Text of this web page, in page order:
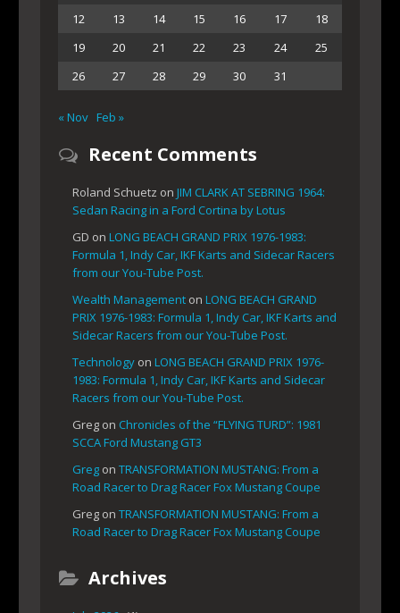
12 13 14 15 16 17
18
19
20 21 22 23 24
25
26
27 28 29 30 31
« Nov Feb »
Recent Comments
Roland Schuetz on JIM CLARK AT SEBRING 1964:
Sedan Racing in a Ford Cortina by Lotus
GD on LONG BEACH GRAND PRIX 1976-1983:
Formula 1, Indy Car, IKF Karts and Sidecar Racers
from our You-Tube Post.
Wealth Management on LONG BEACH GRAND
PRIX 1976-1983: Formula 1, Indy Car, IKF Karts and
Sidecar Racers from our You-Tube Post.
Technology on LONG BEACH GRAND PRIX 1976-
1983: Formula 1, Indy Car, IKF Karts and Sidecar
Racers from our You-Tube Post.
Greg on Chronicles of the “FLYING TURD”: 1981
SCCA Ford Mustang GT3
Greg on TRANSFORMATION MUSTANG: From a
Road Racer to Drag Racer Fox Mustang Coupe
Greg on TRANSFORMATION MUSTANG: From a
Road Racer to Drag Racer Fox Mustang Coupe
Archives